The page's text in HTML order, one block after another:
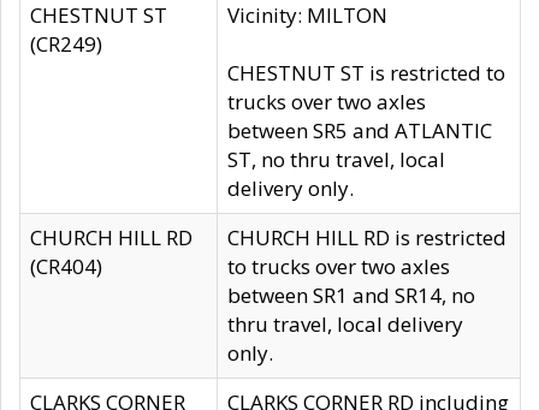
CHESTNUT ST
(CR249)
Vicinity: MILTON
CHESTNUT ST is restricted to
trucks over two axles
between SR5 and ATLANTIC
ST, no thru travel, local
delivery only.
CHURCH HILL RD
(CR404)
CHURCH HILL RD is restricted
to trucks over two axles
between SR1 and SR14, no
thru travel, local delivery
only.
CLARKS CORNER
CLARKS CORNER RD including